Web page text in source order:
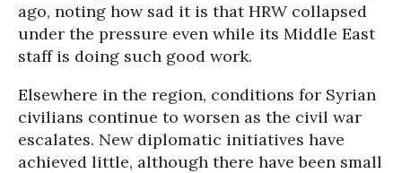
ago, noting how sad it is that HRW collapsed
under the pressure even while its Middle East
staff is doing such good work.
Elsewhere in the region, conditions for Syrian
civilians continue to worsen as the civil war
escalates. New diplomatic initiatives have
achieved little, although there have been small